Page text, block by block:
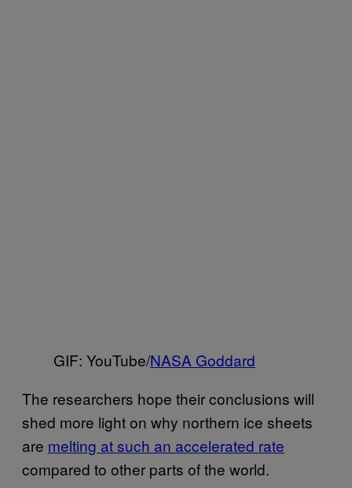
GIF: YouTube/NASA Goddard
The researchers hope their conclusions will
shed more light on why northern ice sheets
are melting at such an accelerated rate
compared to other parts of the world.